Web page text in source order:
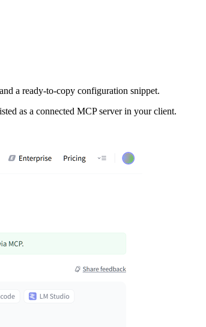
a ready‑to‑copy configuration snippet.
as a connected MCP server in your client.